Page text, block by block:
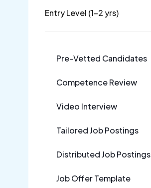
Entry Level (1-2 yrs)
Pre-Vetted Candidates
Competence Review
Video Interview
Tailored Job Postings
Distributed Job Postings
Job Offer Template